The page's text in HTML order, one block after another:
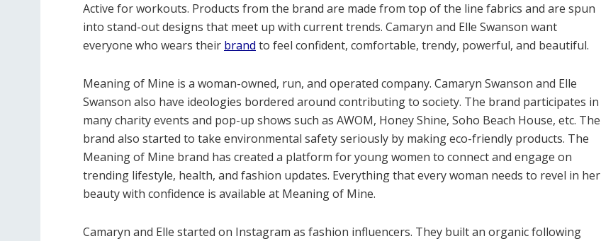
Active for workouts. Products from the brand are made from top of the line fabrics and are spun
into stand-out designs that meet up with current trends. Camaryn and Elle Swanson want
everyone who wears their brand to feel confident, comfortable, trendy, powerful, and beautiful.
Meaning of Mine is a woman-owned, run, and operated company. Camaryn Swanson and Elle
Swanson also have ideologies bordered around contributing to society. The brand participates in
many charity events and pop-up shows such as AWOM, Honey Shine, Soho Beach House, etc. The
brand also started to take environmental safety seriously by making eco-friendly products. The
Meaning of Mine brand has created a platform for young women to connect and engage on
trending lifestyle, health, and fashion updates. Everything that every woman needs to revel in her
beauty with confidence is available at Meaning of Mine.
Camaryn and Elle started on Instagram as fashion influencers. They built an organic following